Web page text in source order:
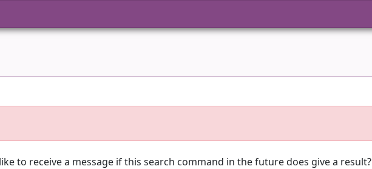
to receive a message if this search command in the future does give a result?